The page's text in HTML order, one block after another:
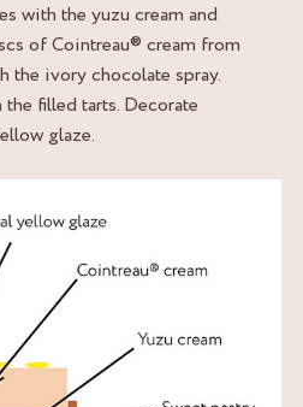
with the yuzu cream and
of Cointreau® cream from
the ivory chocolate spray.
filled tarts. Decorate
glaze.